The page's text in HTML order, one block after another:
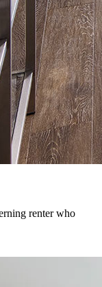
renter who